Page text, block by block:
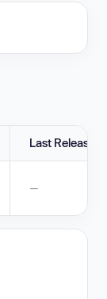
Last Release
—